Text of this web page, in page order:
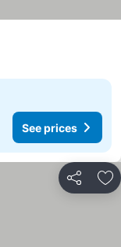
See prices
Share